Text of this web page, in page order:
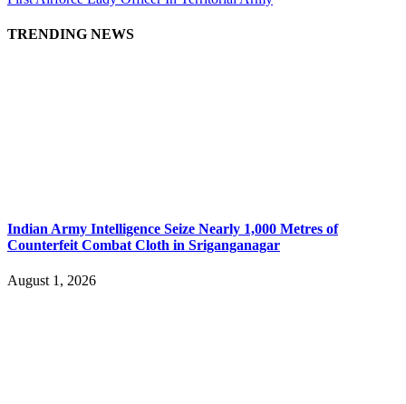
TRENDING NEWS
Indian Army Intelligence Seize Nearly 1,000 Metres of
Counterfeit Combat Cloth in Sriganganagar
August 1, 2026